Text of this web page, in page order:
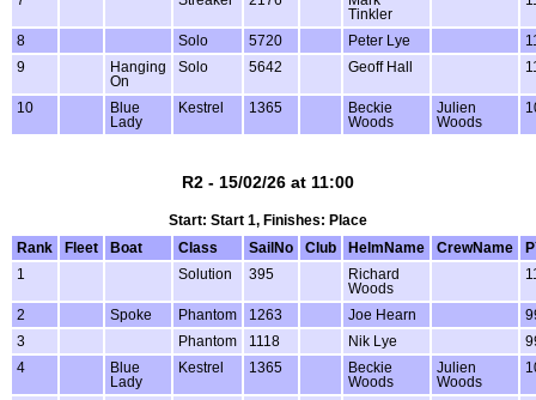
Tinkler
8 Solo 5720 Peter Lye
9
Hanging
On
Solo 5642 Geoff Hall
10
Blue
Lady
Kestrel 1365
Beckie
Woods
Julien
Woods
R2 - 15/02/26 at 11:00
Start: Start 1, Finishes: Place
Rank
Fleet Boat Class SailNo Club HelmName CrewName
1
Solution 395
Richard
Woods
2 Spoke Phantom 1263 Joe Hearn
3
Phantom 1118 Nik Lye
4
Blue
Lady
Kestrel 1365
Beckie
Woods
Julien
Woods